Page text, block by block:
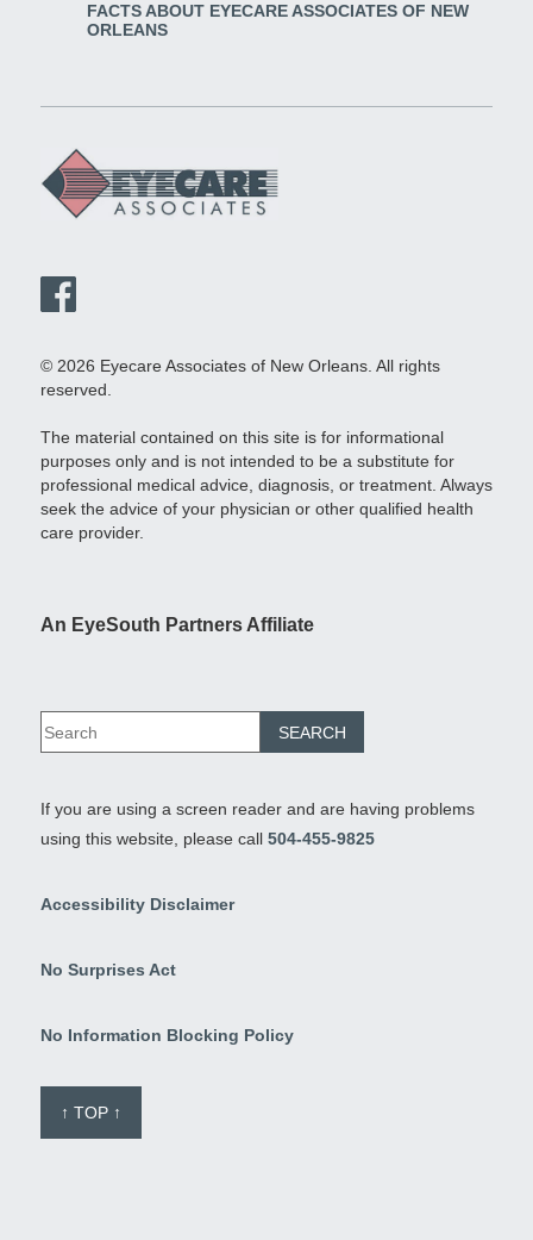
FACTS ABOUT EYECARE ASSOCIATES OF NEW
ORLEANS
© 2026 Eyecare Associates of New Orleans. All rights
reserved.
The material contained on this site is for informational
purposes only and is not intended to be a substitute for
professional medical advice, diagnosis, or treatment. Always
seek the advice of your physician or other qualified health
care provider.
An EyeSouth Partners Affiliate
If you are using a screen reader and are having problems
using this website, please call 504-455-9825
Accessibility Disclaimer
No Surprises Act
No Information Blocking Policy
↑ TOP ↑